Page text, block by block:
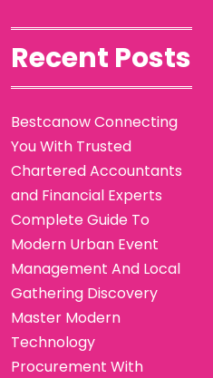
Recent Posts
Bestcanow Connecting
You With Trusted
Chartered Accountants
and Financial Experts
Complete Guide To
Modern Urban Event
Management And Local
Gathering Discovery
Master Modern
Technology
Procurement With